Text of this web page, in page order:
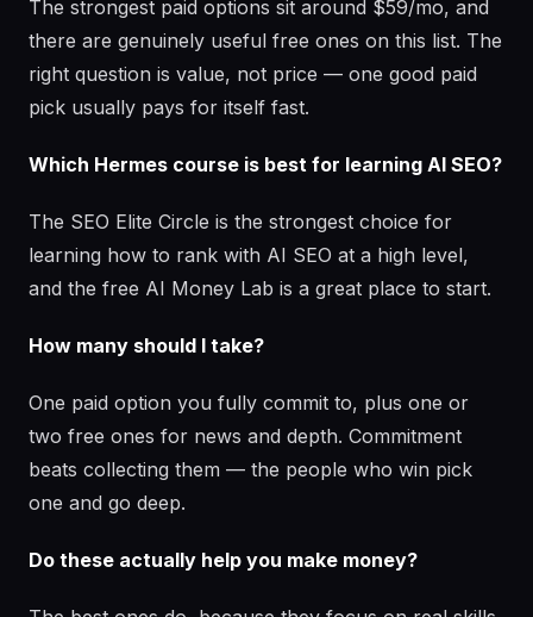
The strongest paid options sit around $59/mo, and
there are genuinely useful free ones on this list. The
right question is value, not price — one good paid
pick usually pays for itself fast.
Which Hermes course is best for learning AI SEO?
The SEO Elite Circle is the strongest choice for
learning how to rank with AI SEO at a high level,
and the free AI Money Lab is a great place to start.
How many should I take?
One paid option you fully commit to, plus one or
two free ones for news and depth. Commitment
beats collecting them — the people who win pick
one and go deep.
Do these actually help you make money?